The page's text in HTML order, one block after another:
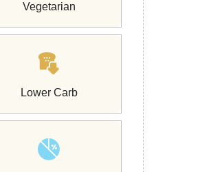
Vegetarian
Lower Carb